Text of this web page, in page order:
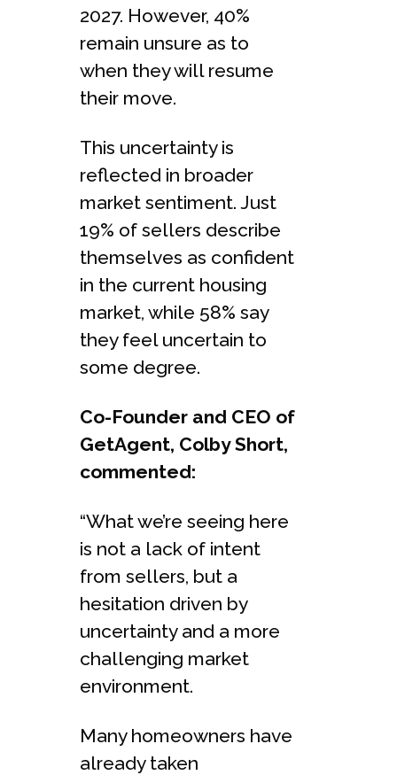
2027. However, 40%
remain unsure as to
when they will resume
their move.
This uncertainty is
reflected in broader
market sentiment. Just
19% of sellers describe
themselves as confident
in the current housing
market, while 58% say
they feel uncertain to
some degree.
Co-Founder and CEO of
GetAgent, Colby Short,
commented:
“What we’re seeing here
is not a lack of intent
from sellers, but a
hesitation driven by
uncertainty and a more
challenging market
environment.
Many homeowners have
already taken